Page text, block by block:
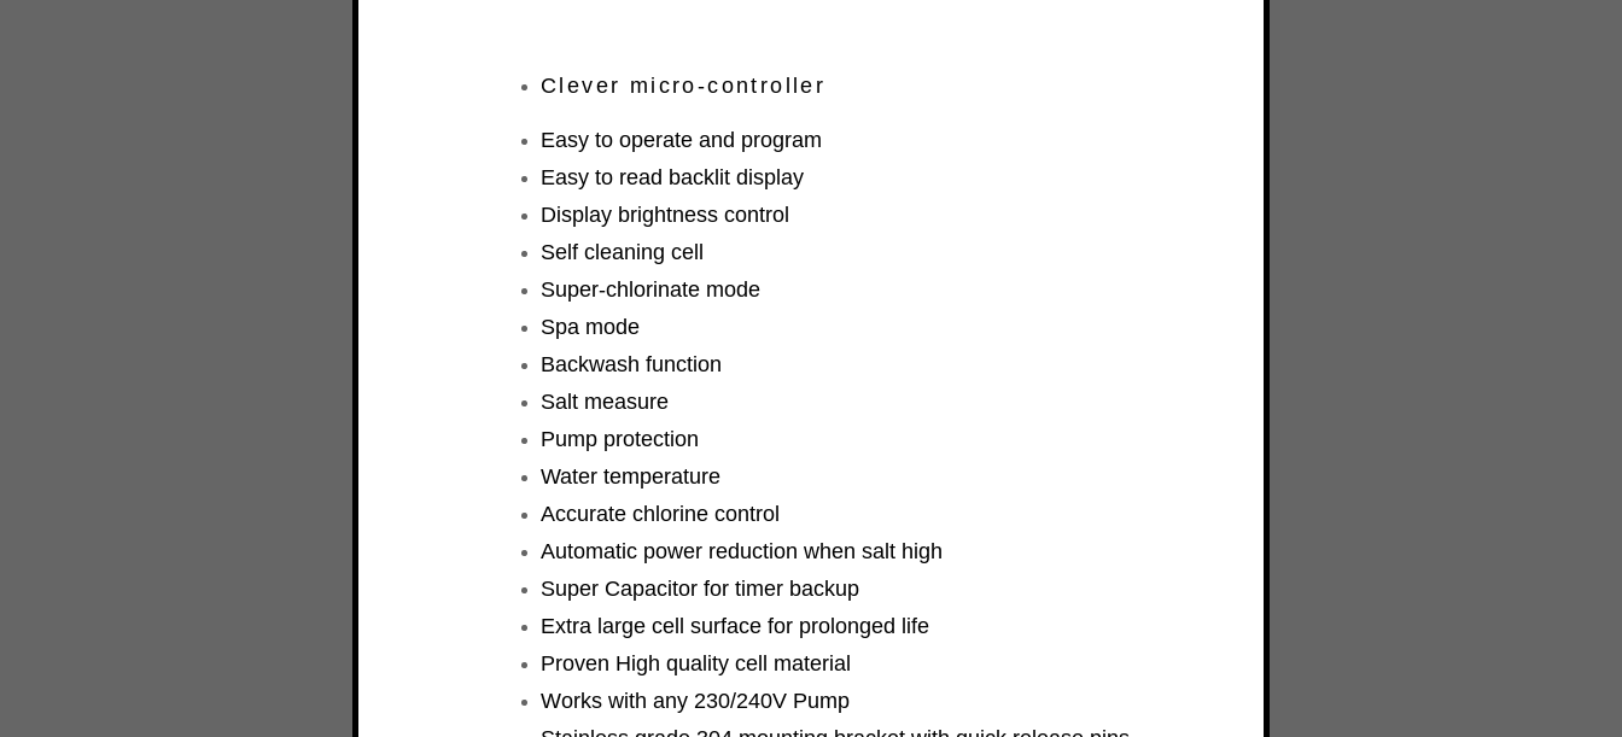
Clever micro-controller
Easy to operate and program
Easy to read backlit display
Display brightness control
Self cleaning cell
Super-chlorinate mode
Spa mode
Backwash function
Salt measure
Pump protection
Water temperature
Accurate chlorine control
Automatic power reduction when salt high
Super Capacitor for timer backup
Extra large cell surface for prolonged life
Proven High quality cell material
Works with any 230/240V Pump